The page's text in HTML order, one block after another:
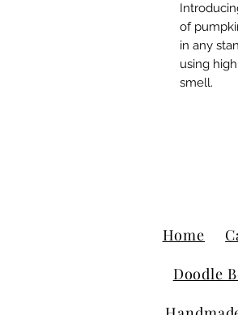
of
in any
using
smell.
Home
Doodle